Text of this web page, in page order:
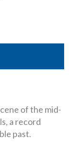
of the mid-
a record
past.